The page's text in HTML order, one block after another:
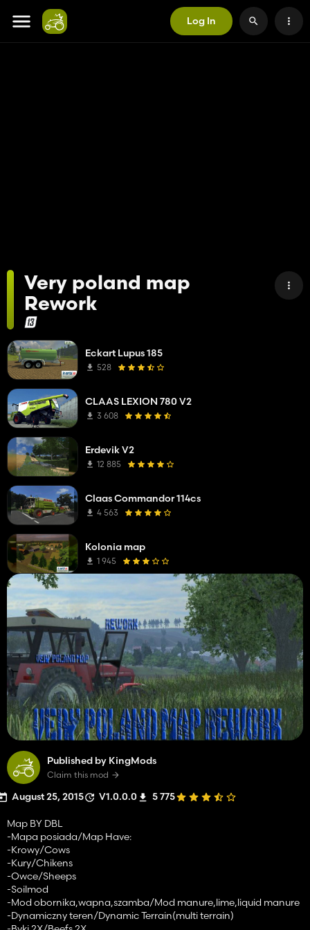
Log In
Very poland map
Rework
Published by KingMods
Claim this mod
August 25, 2015 V1.0.0.0 5 775
Map BY DBL
-Mapa posiada/Map Have:
-Krowy/Cows
-Kury/Chikens
-Owce/Sheeps
-Soilmod
-Mod obornika,wapna,szamba/Mod manure,lime,liquid manure
-Dynamiczny teren/Dynamic Terrain(multi terrain)
Eckart Lupus 185
528
CLAAS LEXION 780 V2
3 608
Erdevik V2
12 885
Claas Commandor 114cs
4 563
Kolonia map
1 945